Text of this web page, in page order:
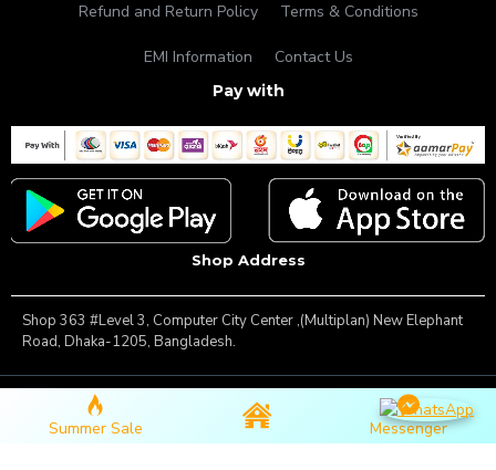
Refund and Return Policy Terms & Conditions
EMI Information Contact Us
Pay with
Shop Address
Shop 363 #Level 3, Computer City Center ,(Multiplan) New Elephant
Road, Dhaka-1205, Bangladesh.
Copyright © 2025, Famous Gadget, All Rights Reserved
Summer Sale Messenger